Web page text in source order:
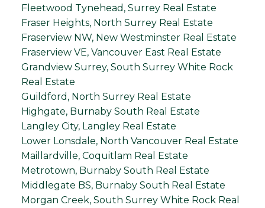
Fleetwood Tynehead, Surrey Real Estate
Fraser Heights, North Surrey Real Estate
Fraserview NW, New Westminster Real Estate
Fraserview VE, Vancouver East Real Estate
Grandview Surrey, South Surrey White Rock
Real Estate
Guildford, North Surrey Real Estate
Highgate, Burnaby South Real Estate
Langley City, Langley Real Estate
Lower Lonsdale, North Vancouver Real Estate
Maillardville, Coquitlam Real Estate
Metrotown, Burnaby South Real Estate
Middlegate BS, Burnaby South Real Estate
Morgan Creek, South Surrey White Rock Real